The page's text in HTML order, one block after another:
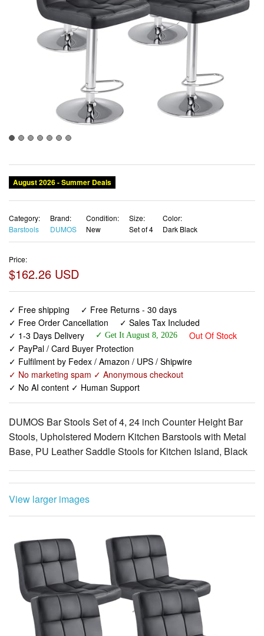
August 2026 - Summer Deals
Category:
Barstools
Brand:
DUMOS
Condition:
New
Size:
Set of 4
Color:
Dark Black
Price:
$162.26 USD
✓ Free shipping
✓ Free Returns - 30 days
✓ Free Order Cancellation
✓ Sales Tax Included
✓ 1-3 Days Delivery
✓ Get It August 8, 2026
Out Of Stock
✓ PayPal / Card Buyer Protection
✓ Fulfilment by Fedex / Amazon / UPS / Shipwire
✓ No marketing spam ✓ Anonymous checkout
✓ No AI content ✓ Human Support
DUMOS Bar Stools Set of 4, 24 inch Counter Height Bar
Stools, Upholstered Modern Kitchen Barstools with Metal
Base, PU Leather Saddle Stools for Kitchen Island, Black
View larger images